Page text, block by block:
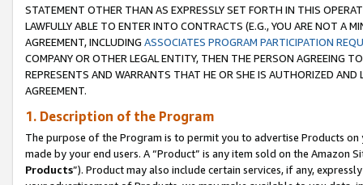
STATEMENT OTHER THAN AS EXPRESSLY SET FORTH IN THIS
LAWFULLY ABLE TO ENTER INTO CONTRACTS (E.G., YOU ARE NOT A
AGREEMENT, INCLUDING ASSOCIATES PROGRAM PARTICIPATION
COMPANY OR OTHER LEGAL ENTITY, THEN THE PERSON AGREEING
REPRESENTS AND WARRANTS THAT HE OR SHE IS AUTHORIZED
AGREEMENT.
1. Description of the Program
The purpose of the Program is to permit you to advertise Products
made by your end users. A “Product” is any item sold on the Amazon
Products”). Product may also include certain services, if any,